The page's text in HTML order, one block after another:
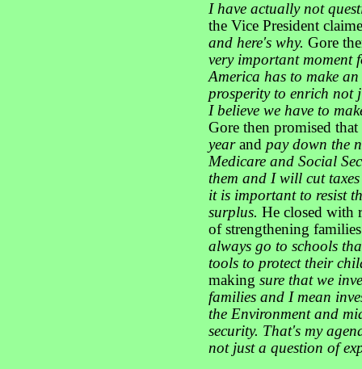
I have actually not
the Vice President
and here's why. Gore
very important moment
America has to make
prosperity to enrich not
I believe we have to
Gore then promised
yearand pay down the
Medicare and Social
them and I will cut
it is important to resist
surplus. He closed with
of strengthening
always go to schools
tools to protect their
making sure that we
families and I mean
the Environment and
security. That's my
not just a question of